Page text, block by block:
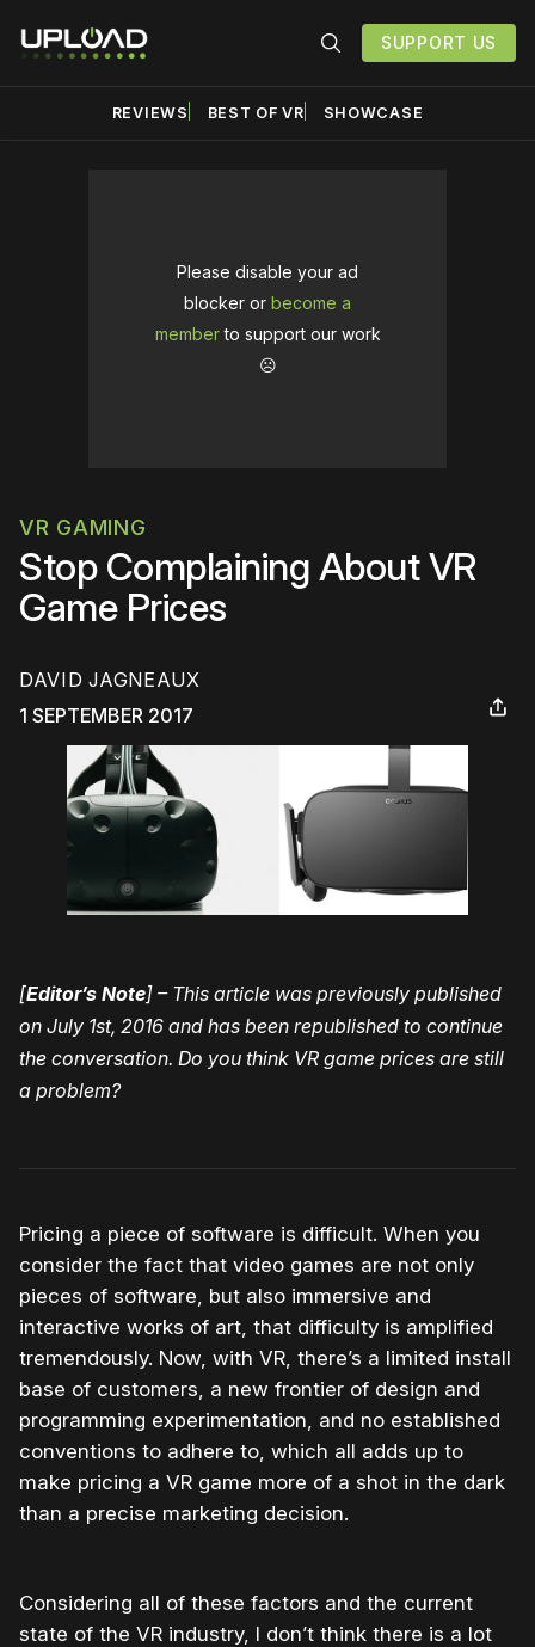
SUPPORT US
REVIEWS BEST OF VR SHOWCASE
Please disable your ad
blocker or become a
memberto support our work
☹️
VR GAMING
Stop Complaining About VR
Game Prices
DAVID JAGNEAUX
1 SEPTEMBER 2017
[Editor’s Note] – This article was previously published
on July 1st, 2016 and has been republished to continue
the conversation. Do you think VR game prices are still
a problem?
Pricing a piece of software is difficult. When you
consider the fact that video games are not only
pieces of software, but also immersive and
interactive works of art, that difficulty is amplified
tremendously. Now, with VR, there’s a limited install
base of customers, a new frontier of design and
programming experimentation, and no established
conventions to adhere to, which all adds up to
make pricing a VR game more of a shot in the dark
than a precise marketing decision.
Considering all of these factors and the current
state of the VR industry, I don’t think there is a lot